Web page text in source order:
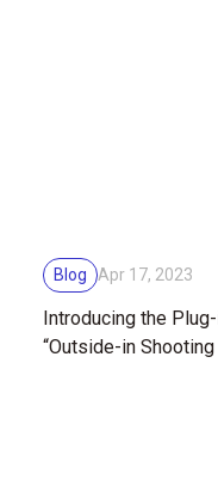
Blog Apr 17, 2023
Introducing the Plug-
“Outside-in Shooting